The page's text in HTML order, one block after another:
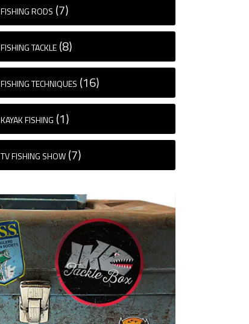
FISHING RODS (7)
FISHING TACKLE (8)
FISHING TECHNIQUES (16)
KAYAK FISHING (1)
TV FISHING SHOW (7)